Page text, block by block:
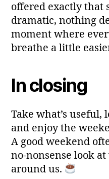
offered exactly that
dramatic, nothing
moment where
breathe a little
In closing
Take what’s useful,
and enjoy the
A good weekend
no‑nonsense look
around us.